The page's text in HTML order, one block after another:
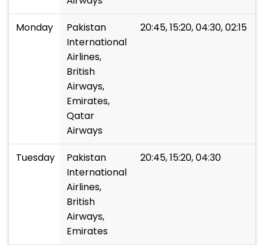
Monday
Pakistan
International
Airlines,
British
Airways,
Emirates,
Qatar
Airways
20:45, 15:20, 04:30, 02:15
Tuesday
Pakistan
International
Airlines,
British
Airways,
Emirates
20:45, 15:20, 04:30